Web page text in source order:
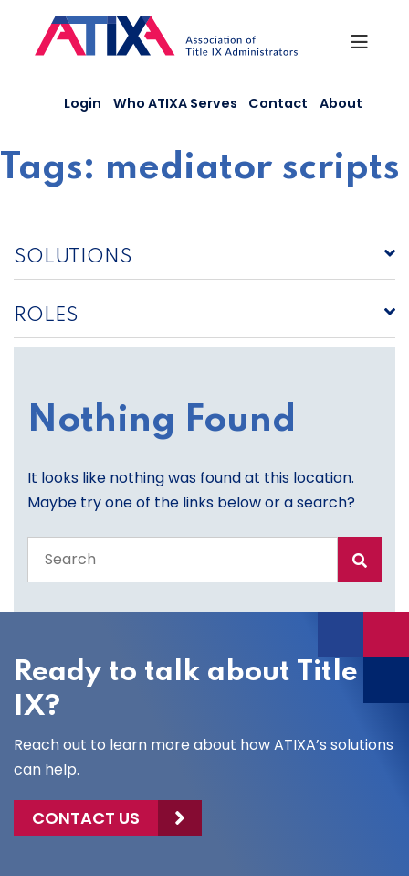
content
Login Who ATIXA Serves Contact About
Tags: mediator scripts
SOLUTIONS
ROLES
Nothing Found
It looks like nothing was found at this location.
Maybe try one of the links below or a search?
the
site
Ready to talk about Title
IX?
Reach out to learn more about how ATIXA’s solutions
can help.
CONTACT US